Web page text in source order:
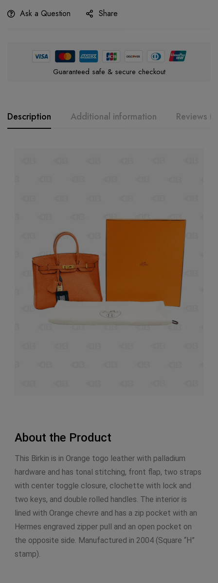
Ask a Question Share
Guaranteed safe & secure checkout
Description Additional information Reviews
About the Product
This Birkin is in Orange togo leather with palladium
hardware and has tonal stitching, front flap, two straps
with center toggle closure, clochette with lock and
two keys, and double rolled handles. The interior is
lined with Orange chevre and has a zip pocket with an
Hermes engraved zipper pull and an open pocket on
the opposite side. Manufactured in 2004 (Square “H”
stamp).